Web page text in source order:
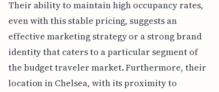
Their ability to maintain high occupancy rates,
even with this stable pricing, suggests an
effective marketing strategy or a strong brand
identity that caters to a particular segment of
the budget traveler market. Furthermore, their
location in Chelsea, with its proximity to